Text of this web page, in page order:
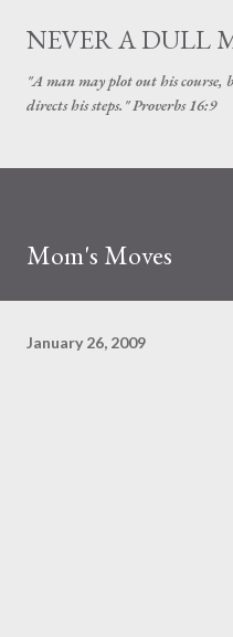
Skip to
NEVER A DULL
"A man may plot out his
directs his steps." Proverbs 16:9
Mom's Moves
January 26, 2009